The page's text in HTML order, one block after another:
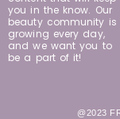
you in the know. Our
beauty community is
growing every day,
and we want you to
be a part of it!
@2023